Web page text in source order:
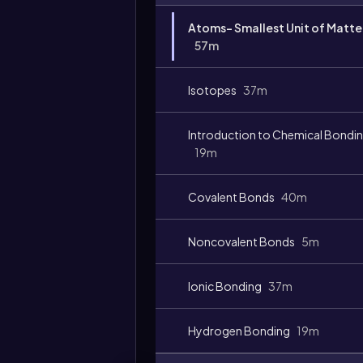
Atoms- Smallest Unit of
57m
Isotopes 37m
Introduction to Chemical
19m
Covalent Bonds 40m
Noncovalent Bonds 5m
Ionic Bonding 37m
Hydrogen Bonding 19m
Video
duration: